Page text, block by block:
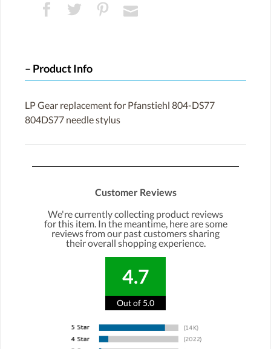
Product Info
LP Gear replacement for Pfanstiehl 804-DS77
804DS77 needle stylus
Customer Reviews
We're currently collecting product reviews
for this item. In the meantime, here are some
reviews from our past customers sharing
their overall shopping experience.
4.7
Out of 5.0